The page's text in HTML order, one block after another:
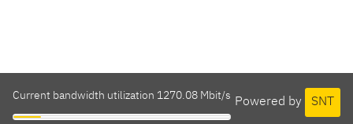
Powered by SNT
Current bandwidth utilization 1270.08 Mbit/s